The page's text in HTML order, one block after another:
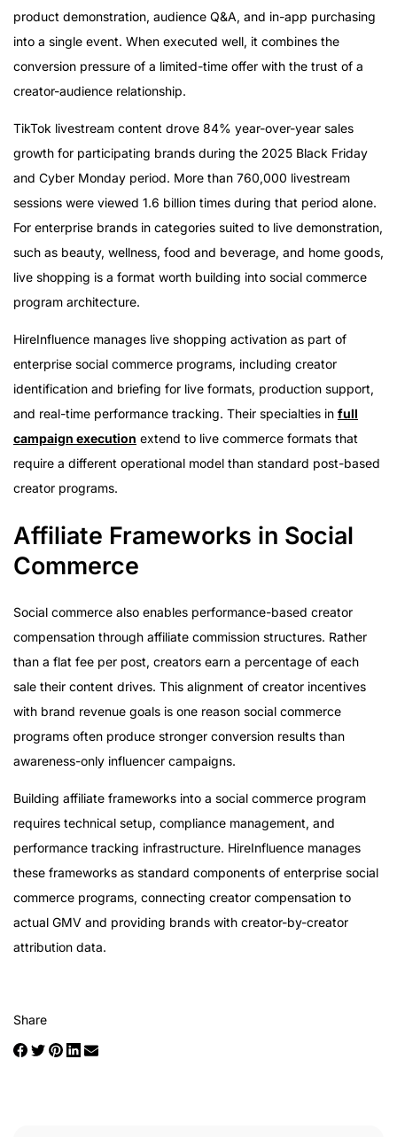
product demonstration, audience Q&A, and in-app purchasing
into a single event. When executed well, it combines the
conversion pressure of a limited-time offer with the trust of a
creator-audience relationship.
TikTok livestream content drove 84% year-over-year sales
growth for participating brands during the 2025 Black Friday
and Cyber Monday period. More than 760,000 livestream
sessions were viewed 1.6 billion times during that period alone.
For enterprise brands in categories suited to live demonstration,
such as beauty, wellness, food and beverage, and home goods,
live shopping is a format worth building into social commerce
program architecture.
HireInfluence manages live shopping activation as part of
enterprise social commerce programs, including creator
identification and briefing for live formats, production support,
and real-time performance tracking. Their specialties in full
campaign execution extend to live commerce formats that
require a different operational model than standard post-based
creator programs.
Affiliate Frameworks in Social
Commerce
Social commerce also enables performance-based creator
compensation through affiliate commission structures. Rather
than a flat fee per post, creators earn a percentage of each
sale their content drives. This alignment of creator incentives
with brand revenue goals is one reason social commerce
programs often produce stronger conversion results than
awareness-only influencer campaigns.
Building affiliate frameworks into a social commerce program
requires technical setup, compliance management, and
performance tracking infrastructure. HireInfluence manages
these frameworks as standard components of enterprise social
commerce programs, connecting creator compensation to
actual GMV and providing brands with creator-by-creator
attribution data.
Share